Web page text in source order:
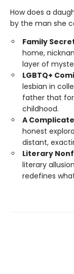
How does a
by the man she
Family
home,
layer of
LGBTQ+
lesbian in
father that
childhood.
A
honest
distant,
Literary
literary
redefines